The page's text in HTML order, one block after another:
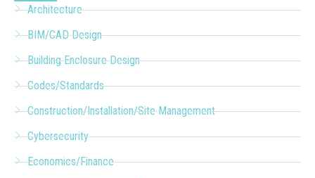
Architecture
BIM/CAD Design
Building Enclosure Design
Codes/Standards
Construction/Installation/Site Management
Cybersecurity
Economics/Finance